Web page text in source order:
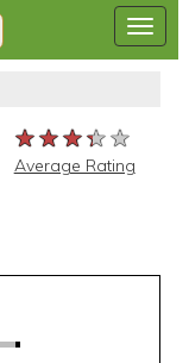
★★★★★
★★★★★
★★★★★
Average Rating